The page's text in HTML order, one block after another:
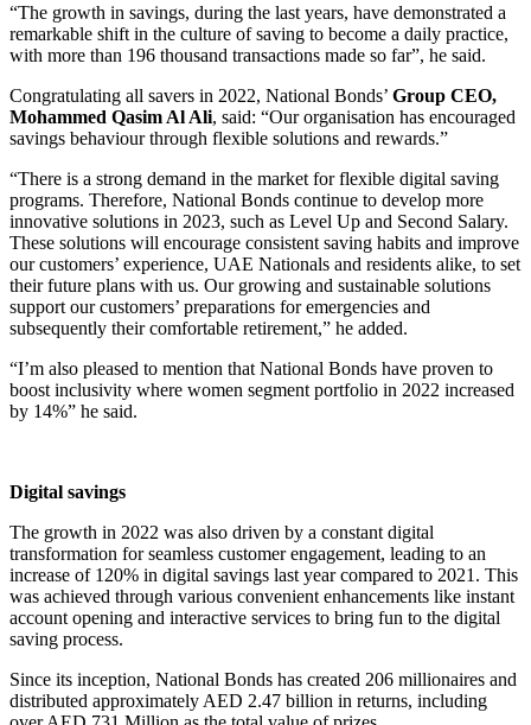
“The growth in savings, during the last years, have demonstrated a
remarkable shift in the culture of saving to become a daily practice,
with more than 196 thousand transactions made so far”, he said.
Congratulating all savers in 2022, National Bonds’ Group CEO,
Mohammed Qasim Al Ali, said: “Our organisation has encouraged
savings behaviour through flexible solutions and rewards.”
“There is a strong demand in the market for flexible digital saving
programs. Therefore, National Bonds continue to develop more
innovative solutions in 2023, such as Level Up and Second Salary.
These solutions will encourage consistent saving habits and improve
our customers’ experience, UAE Nationals and residents alike, to set
their future plans with us. Our growing and sustainable solutions
support our customers’ preparations for emergencies and
subsequently their comfortable retirement,” he added.
“I’m also pleased to mention that National Bonds have proven to
boost inclusivity where women segment portfolio in 2022 increased
by 14%” he said.
Digital savings
The growth in 2022 was also driven by a constant digital
transformation for seamless customer engagement, leading to an
increase of 120% in digital savings last year compared to 2021. This
was achieved through various convenient enhancements like instant
account opening and interactive services to bring fun to the digital
saving process.
Since its inception, National Bonds has created 206 millionaires and
distributed approximately AED 2.47 billion in returns, including